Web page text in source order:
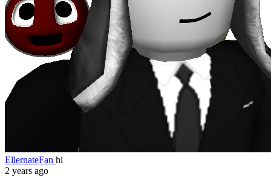
EllernateFan hi
2 years ago